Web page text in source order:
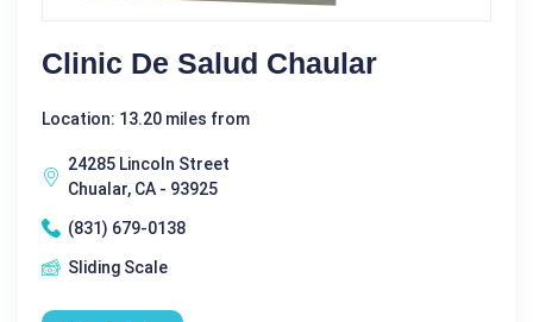
Clinic De Salud Chaular
Location: 13.20 miles from
24285 Lincoln Street
Chualar, CA - 93925
(831) 679-0138
Sliding Scale